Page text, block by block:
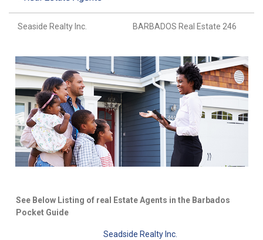
Seaside Realty Inc. BARBADOS Real Estate 246
See Below Listing of real Estate Agents in the Barbados
Pocket Guide
Seadside Realty Inc.